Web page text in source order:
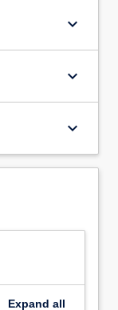
keyboard_arrow_down
keyboard_arrow_down
keyboard_arrow_down
Expand all